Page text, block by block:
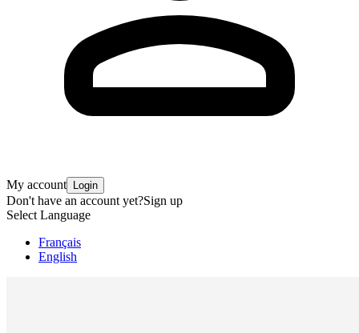
My account Login
Don't have an account yet?Sign up
Select Language
Français
English